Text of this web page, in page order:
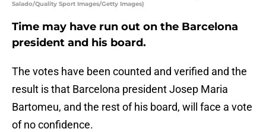
Salado/Quality Sport Images/Getty Images)
Time may have run out on the Barcelona
president and his board.
The votes have been counted and verified and the
result is that Barcelona president Josep Maria
Bartomeu, and the rest of his board, will face a vote
of no confidence.